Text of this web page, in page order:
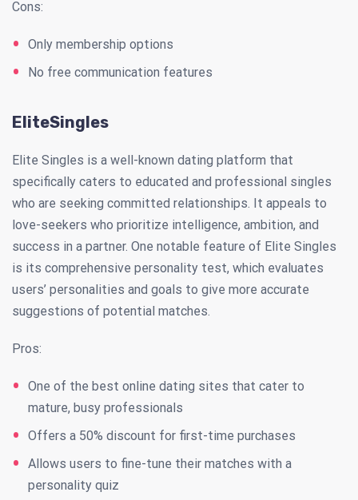
Cons:
Only membership options
No free communication features
EliteSingles
Elite Singles is a well-known dating platform that
specifically caters to educated and professional singles
who are seeking committed relationships. It appeals to
love-seekers who prioritize intelligence, ambition, and
success in a partner. One notable feature of Elite Singles
is its comprehensive personality test, which evaluates
users’ personalities and goals to give more accurate
suggestions of potential matches.
Pros:
One of the best online dating sites that cater to
mature, busy professionals
Offers a 50% discount for first-time purchases
Allows users to fine-tune their matches with a
personality quiz